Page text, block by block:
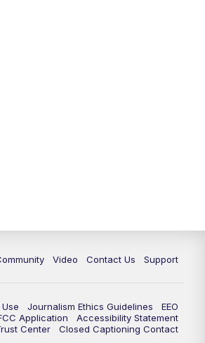
Video Contact Us Support
Journalism Ethics Guidelines
EEO
Application
Accessibility Statement
Center
Closed Captioning Contact